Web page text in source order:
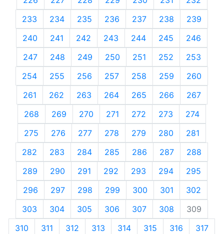
233
234 235 236 237 238
239
240
241 242 243 244 245
246
247
248 249 250 251 252
253
254
255 256 257 258 259
260
261
262 263 264 265 266
267
268
269 270 271 272 273
274
275
276 277 278 279 280
281
282
283 284 285 286 287
288
289
290 291 292 293 294
295
296
297 298 299 300 301
302
303
304 305 306 307 308
309
310
311 312 313 314 315 316
317